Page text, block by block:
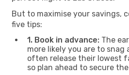
But to maximise your savings,
five tips:
1. Book in advance: The
more likely you are to snag
often release their lowest
so plan ahead to secure